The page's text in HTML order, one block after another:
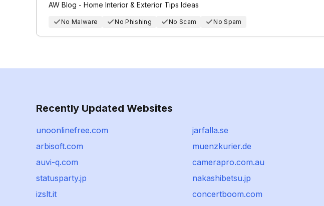
AW Blog - Home Interior & Exterior Tips Ideas
No Malware No Phishing No Scam No Spam
Recently Updated Websites
unoonlinefree.com
jarfalla.se
arbisoft.com
muenzkurier.de
auvi-q.com
camerapro.com.au
statusparty.jp
nakashibetsu.jp
izslt.it
concertboom.com